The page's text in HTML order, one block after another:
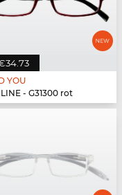
YOU
- G31300 rot